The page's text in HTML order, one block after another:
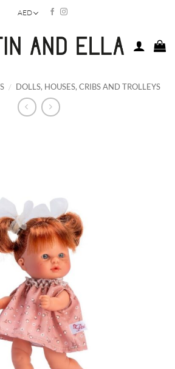
AED
/ DOLLS, HOUSES, CRIBS AND TROLLEYS